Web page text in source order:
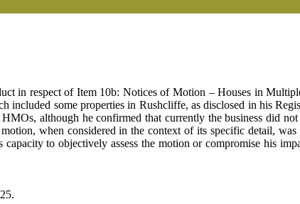
in respect of Item 10b: Notices of Motion – Houses in
some properties in Rushcliffe, as disclosed in his
although he confirmed that currently the business did
when considered in the context of its specific detail,
to objectively assess the motion or compromise his